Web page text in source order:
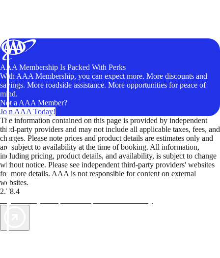
AAA Membership Is Packed With Perks
With AAA Membership, you can expect more. More discounts and
savings. More roadside assistance. More opportunities for peace of
mind.
Not a AAA Member?
Join AAA Today!
The information contained on this page is provided by independent
third-party providers and may not include all applicable taxes, fees, and
charges. Please note prices and product details are estimates only and
are subject to availability at the time of booking. All information,
including pricing, product details, and availability, is subject to change
without notice. Please see independent third-party providers' websites
for more details. AAA is not responsible for content on external
websites.
2.78.4